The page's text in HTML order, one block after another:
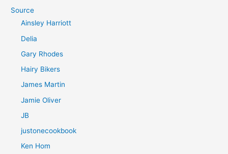
Source
Ainsley Harriott
Delia
Gary Rhodes
Hairy Bikers
James Martin
Jamie Oliver
JB
justonecookbook
Ken Hom